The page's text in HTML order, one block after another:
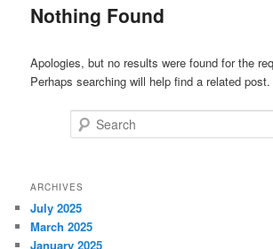
Nothing Found
Apologies, but no results were found for the
Perhaps searching will help find a related post.
ARCHIVES
July 2025
March 2025
January 2025